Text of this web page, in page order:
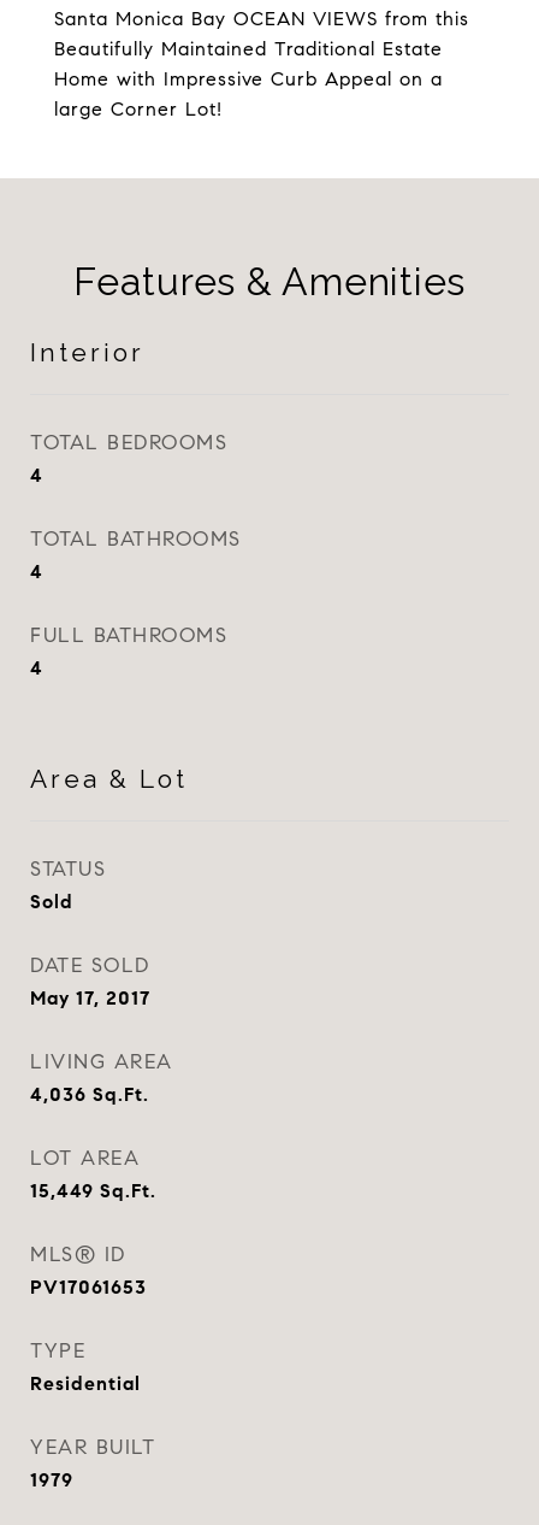
Santa Monica Bay OCEAN VIEWS from this
Beautifully Maintained Traditional Estate
Home with Impressive Curb Appeal on a
large Corner Lot!
Features & Amenities
Interior
TOTAL BEDROOMS
4
TOTAL BATHROOMS
4
FULL BATHROOMS
4
Area & Lot
STATUS
Sold
DATE SOLD
May 17, 2017
LIVING AREA
4,036 Sq.Ft.
LOT AREA
15,449 Sq.Ft.
MLS® ID
PV17061653
TYPE
Residential
YEAR BUILT
1979